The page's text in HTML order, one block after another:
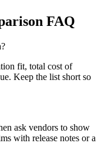
FAQ
fit, total cost of
Keep the list short so
ask vendors to show
with release notes or a